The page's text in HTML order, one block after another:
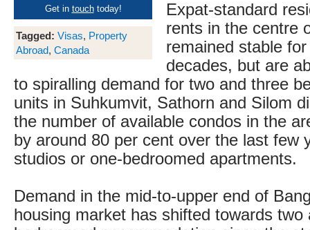
Get in touchtoday!
Tagged: Visas, Property
Abroad, Canada
Expat-standard
rents in the centre
remained stable
decades, but are
to spiralling demand for two and three
units in Suhkumvit, Sathorn and Silom
the number of available condos in the
by around 80 per cent over the last few
studios or one-bedroomed apartments.
Demand in the mid-to-upper end of
housing market has shifted towards two